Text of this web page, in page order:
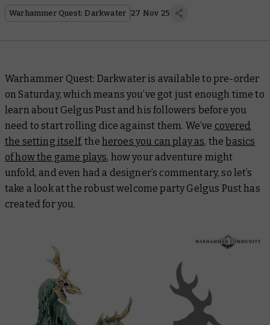
Warhammer Quest: Darkwater 27 Nov 25
Warhammer Quest: Darkwater is available to pre-order
on Saturday, which means you’ve got just enough time to
learn about Gelgus Pust and his followers before you
need to start rolling dice against them. We’ve covered
the setting itself, the heroes you can play as, thebasics
of how the game plays, how your adventure might
unfold, and even had a designer’s commentary, so let’s
take a look at the robust welcome party Gelgus Pust has
created for you.